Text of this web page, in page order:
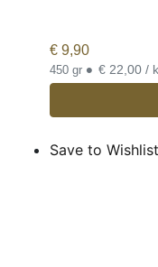
€ 9,90
450 gr • €
Save to Wishlist